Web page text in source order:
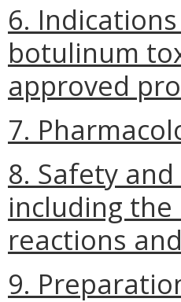
6.
botulinum
approved
7.
8. Safety
including
reactions
9.